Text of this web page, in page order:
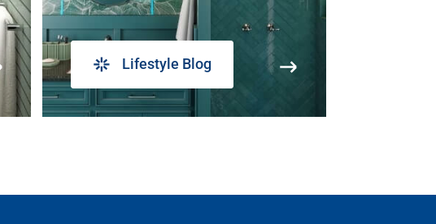
Lifestyle Blog